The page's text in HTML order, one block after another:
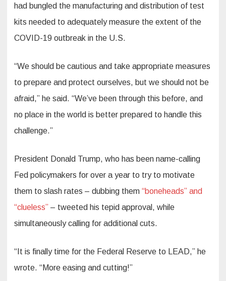
had bungled the manufacturing and distribution of test
kits needed to adequately measure the extent of the
COVID-19 outbreak in the U.S.
“We should be cautious and take appropriate measures
to prepare and protect ourselves, but we should not be
afraid,” he said. “We’ve been through this before, and
no place in the world is better prepared to handle this
challenge.”
President Donald Trump, who has been name-calling
Fed policymakers for over a year to try to motivate
them to slash rates – dubbing them “boneheads” and
“clueless” – tweeted his tepid approval, while
simultaneously calling for additional cuts.
“It is finally time for the Federal Reserve to LEAD,” he
wrote. “More easing and cutting!”